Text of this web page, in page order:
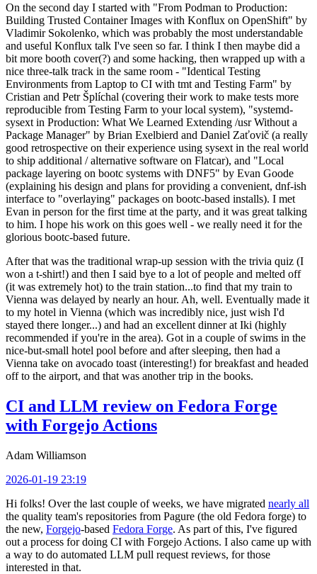
On the second day I started with "From Podman to Production:
Building Trusted Container Images with Konflux on OpenShift" by
Vladimir Sokolenko, which was probably the most understandable
and useful Konflux talk I've seen so far. I think I then maybe did a
bit more booth cover(?) and some hacking, then wrapped up with a
nice three-talk track in the same room - "Identical Testing
Environments from Laptop to CI with tmt and Testing Farm" by
Cristian and Petr Šplíchal (covering their work to make tests more
reproducible from Testing Farm to your local system), "systemd-
sysext in Production: What We Learned Extending /usr Without a
Package Manager" by Brian Exelbierd and Daniel Zaťovič (a really
good retrospective on their experience using sysext in the real world
to ship additional / alternative software on Flatcar), and "Local
package layering on bootc systems with DNF5" by Evan Goode
(explaining his design and plans for providing a convenient, dnf-ish
interface to "overlaying" packages on bootc-based installs). I met
Evan in person for the first time at the party, and it was great talking
to him. I hope his work on this goes well - we really need it for the
glorious bootc-based future.
After that was the traditional wrap-up session with the trivia quiz (I
won a t-shirt!) and then I said bye to a lot of people and melted off
(it was extremely hot) to the train station...to find that my train to
Vienna was delayed by nearly an hour. Ah, well. Eventually made it
to my hotel in Vienna (which was incredibly nice, just wish I'd
stayed there longer...) and had an excellent dinner at Iki (highly
recommended if you're in the area). Got in a couple of swims in the
nice-but-small hotel pool before and after sleeping, then had a
Vienna take on avocado toast (interesting!) for breakfast and headed
off to the airport, and that was another trip in the books.
CI and LLM review on Fedora Forge
with Forgejo Actions
Adam Williamson
2026-01-19 23:19
Hi folks! Over the last couple of weeks, we have migrated nearly all
the quality team's repositories from Pagure (the old Fedora forge) to
the new, Forgejo-based Fedora Forge. As part of this, I've figured
out a process for doing CI with Forgejo Actions. I also came up with
a way to do automated LLM pull request reviews, for those
interested in that.